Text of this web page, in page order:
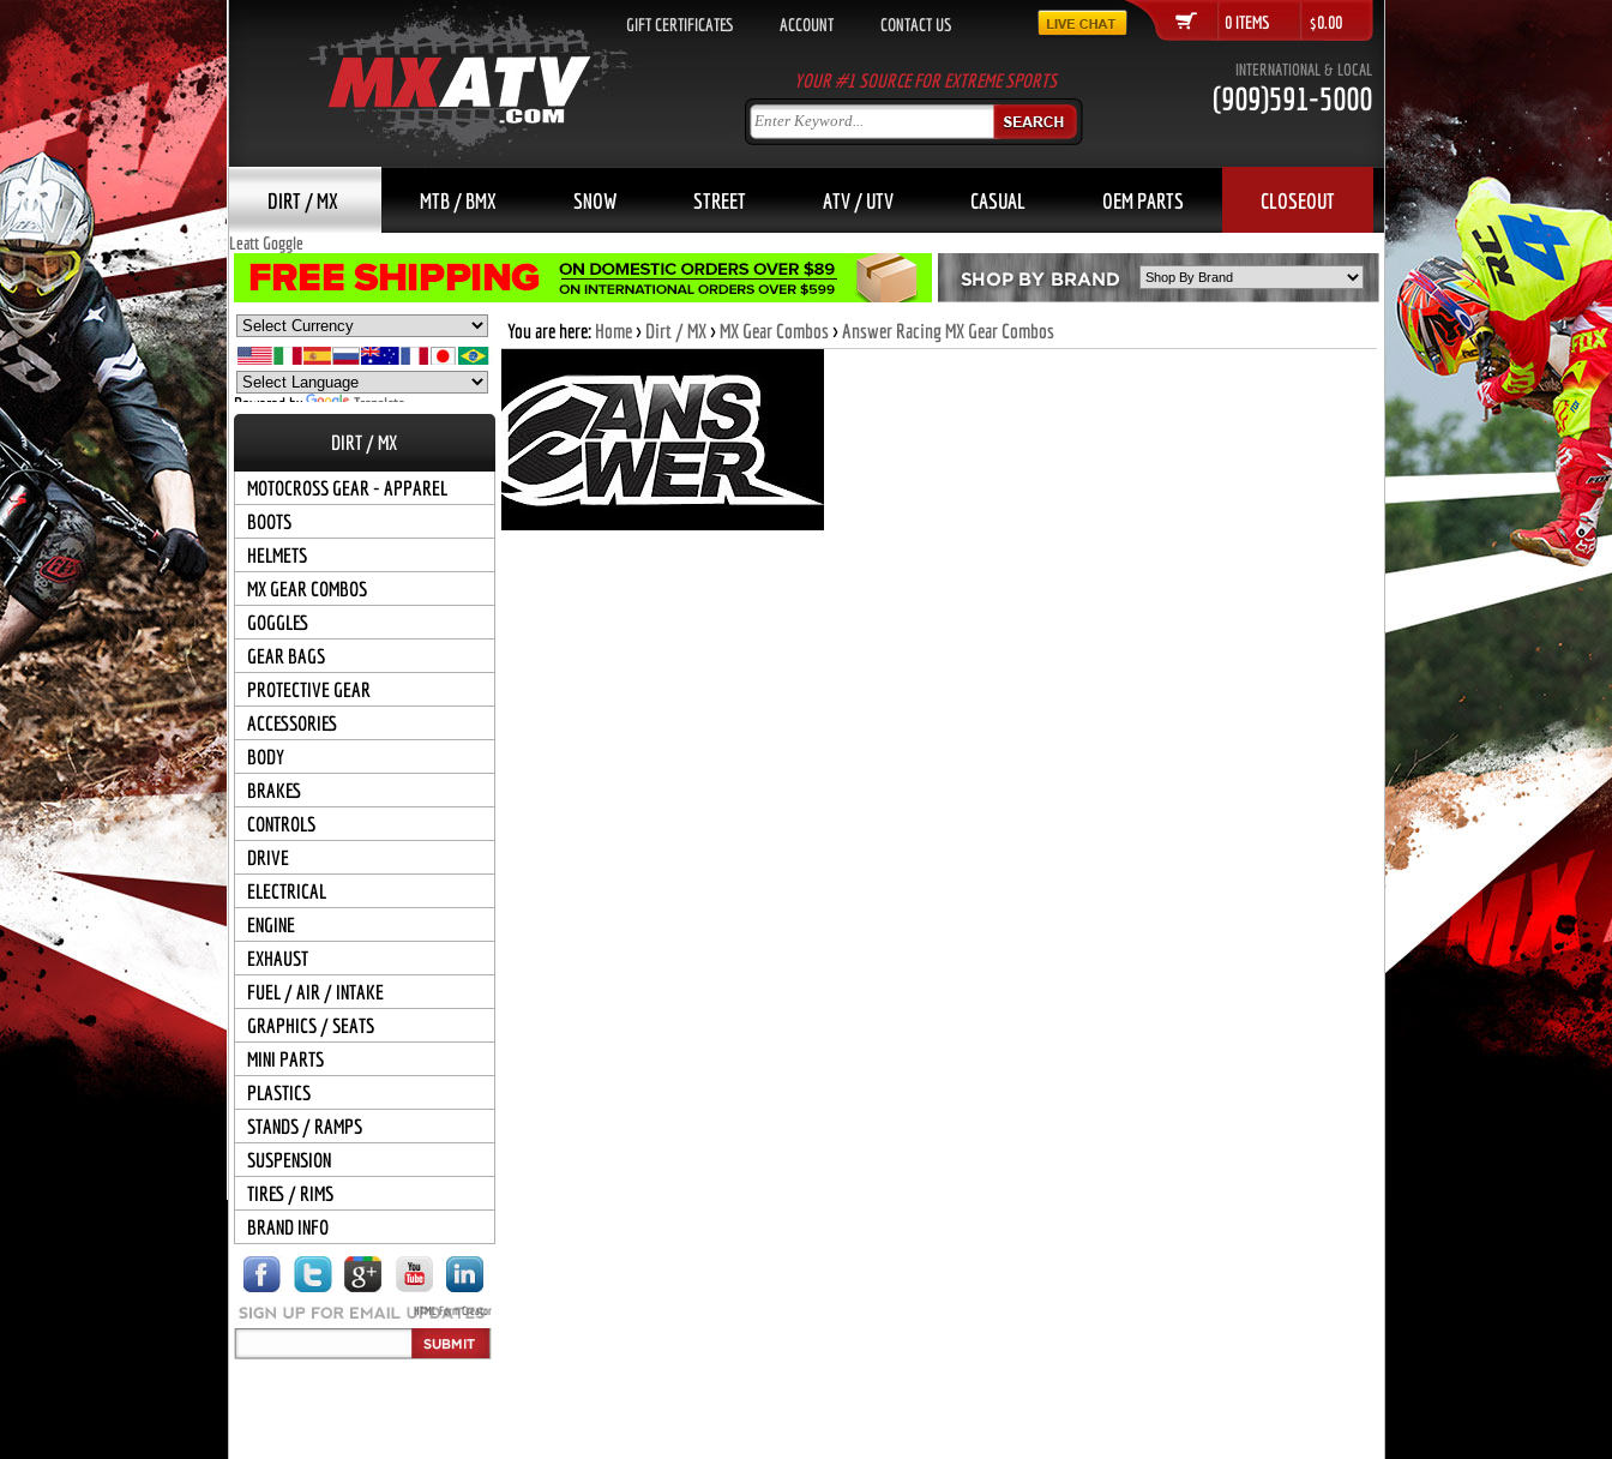
GIFT CERTIFICATES ACCOUNT CONTACT US 0 ITEMS $0.00
YOUR #1 SOURCE FOR EXTREME SPORTS INTERNATIONAL & LOCAL
(909)591-5000
DIRT / MX MTB / BMX SNOW STREET ATV / UTV CASUAL OEM PARTS CLOSEOUT
Leatt Goggle
Powered by Translate
DIRT / MX
MOTOCROSS GEAR - APPAREL
BOOTS
HELMETS
MX GEAR COMBOS
GOGGLES
GEAR BAGS
PROTECTIVE GEAR
ACCESSORIES
BODY
BRAKES
CONTROLS
DRIVE
ELECTRICAL
ENGINE
EXHAUST
FUEL / AIR / INTAKE
GRAPHICS / SEATS
MINI PARTS
PLASTICS
STANDS / RAMPS
SUSPENSION
TIRES / RIMS
BRAND INFO
HTML Form Creator
You are here: Home> Dirt / MX>MX Gear Combos>Answer Racing MX Gear Combos